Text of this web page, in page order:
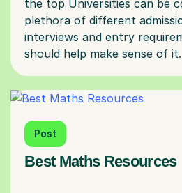
the top Universities can be
plethora of different
interviews and entry
Post
Best Maths Resources